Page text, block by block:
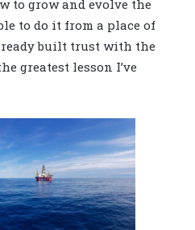
to grow and evolve the
to do it from a place of
built trust with the
greatest lesson I’ve